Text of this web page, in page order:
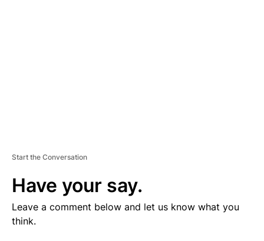
Start the Conversation
Have your say.
Leave a comment below and let us know what you
think.